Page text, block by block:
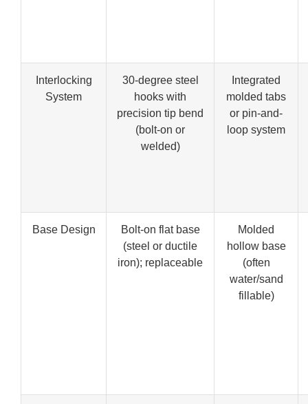
Interlocking
System
30-degree steel
hooks with
precision tip bend
(bolt-on or
welded)
Integrated
molded tabs
or pin-and-
loop system
Base Design
Bolt-on flat base
(steel or ductile
iron); replaceable
Molded
hollow base
(often
water/sand
fillable)